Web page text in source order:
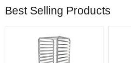
Best Selling Products